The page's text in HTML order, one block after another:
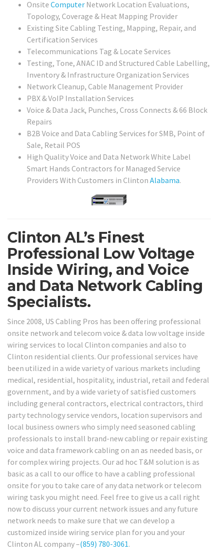
Onsite Computer Network Location Evaluations,
Topology, Coverage & Heat Mapping Provider
Existing Site Cabling Testing, Mapping, Repair, and
Certification Services
Telecommunications Tag & Locate Services
Testing, Tone, ANAC ID and Structured Cable Labelling,
Inventory & Infrastructure Organization Services
Network Cleanup, Cable Management Provider
PBX & VoIP Installation Services
Voice & Data Jack, Punches, Cross Connects & 66 Block
Repairs
B2B Voice and Data Cabling Services for SMB, Point of
Sale, Retail POS
High Quality Voice and Data Network White Label
Smart Hands Contractors for Managed Service
Providers With Customers in Clinton Alabama.
Clinton AL’s Finest
Professional Low Voltage
Inside Wiring, and Voice
and Data Network Cabling
Specialists.
Since 2008, US Cabling Pros has been offering professional
onsite network and telecom voice & data low voltage inside
wiring services to local Clinton companies and also to
Clinton residential clients. Our professional services have
been utilized in a wide variety of various markets including
medical, residential, hospitality, industrial, retail and federal
government, and by a wide variety of satisfied customers
including general contractors, electrical contractors, third
party technology service vendors, location supervisors and
local business owners who simply need seasoned cabling
professionals to install brand-new cabling or repair existing
voice and data framework cabling on an as needed basis, or
for complex wiring projects. Our ad hoc T&M solution is as
basic as a call to our office to have a cabling professional
onsite for you to take care of any data network or telecom
wiring task you might need. Feel free to give us a call right
now to discuss your current network issues and any future
network needs to make sure that we can develop a
customized inside wiring service plan for you and your
Clinton AL company –(859) 780-3061.